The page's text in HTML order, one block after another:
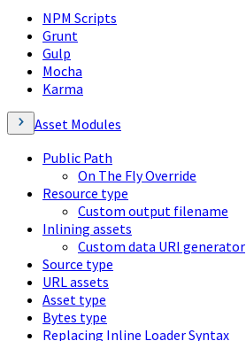
NPM Scripts
Grunt
Gulp
Mocha
Karma
Asset Modules
Public Path
On The Fly Override
Resource type
Custom output filename
Inlining assets
Custom data URI generator
Source type
URL assets
Asset type
Bytes type
Replacing Inline Loader Syntax